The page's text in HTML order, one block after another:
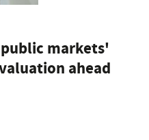
markets'
ahead